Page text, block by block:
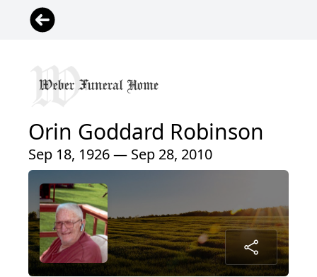
Orin Goddard Robinson
Sep 18, 1926 — Sep 28, 2010